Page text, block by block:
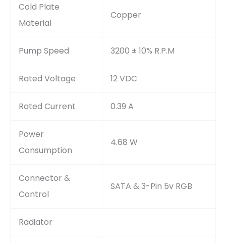
Cold Plate
Material
Copper
Pump Speed 3200 ± 10% R.P.M
Rated Voltage 12 VDC
Rated Current 0.39 A
Power
Consumption
4.68 W
Connector &
Control
SATA & 3-Pin 5v RGB
Radiator